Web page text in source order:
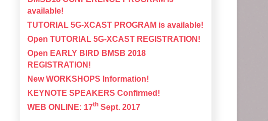
available!
TUTORIAL 5G-XCAST PROGRAM is available!
Open TUTORIAL 5G-XCAST REGISTRATION!
Open EARLY BIRD BMSB 2018
REGISTRATION!
New WORKSHOPS Information!
KEYNOTE SPEAKERS Confirmed!
WEB ONLINE: 17th Sept. 2017